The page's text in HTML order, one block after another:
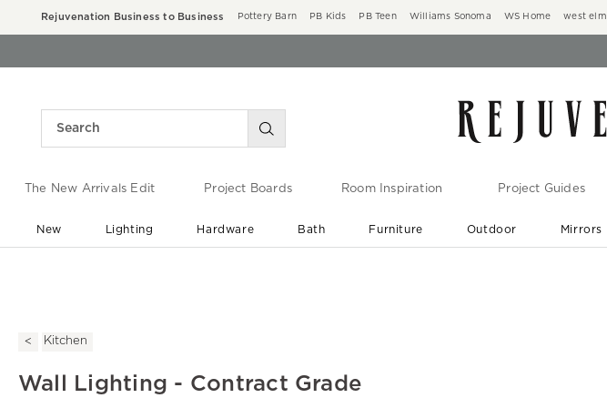
Rejuvenation Business to Business Pottery Barn PB Kids PB Teen Williams Sonoma WS Home west elm
The New Arrivals Edit Project Boards Room Inspiration Project Guides
New Lighting Hardware Bath Furniture Outdoor Mirrors
Kitchen
Wall Lighting - Contract Grade